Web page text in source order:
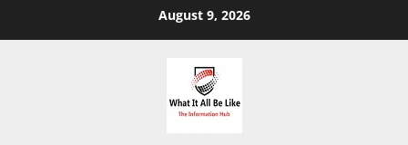
August 9, 2026